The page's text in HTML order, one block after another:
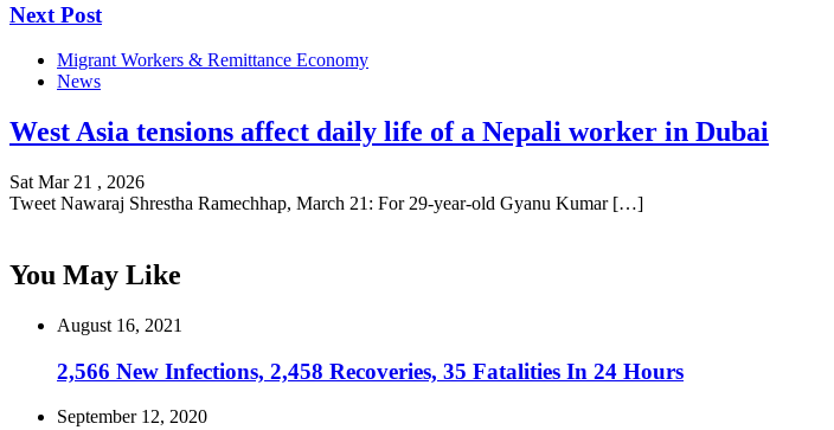
Next Post
Migrant Workers & Remittance Economy
News
West Asia tensions affect daily life of a Nepali worker in Dubai
Sat Mar 21 , 2026
Tweet Nawaraj Shrestha Ramechhap, March 21: For 29-year-old Gyanu Kumar […]
You May Like
August 16, 2021
2,566 New Infections, 2,458 Recoveries, 35 Fatalities In 24 Hours
September 12, 2020